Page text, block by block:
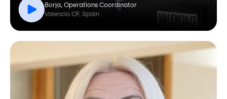
Borja, Operations Coordinator
Valencia CF, Spain